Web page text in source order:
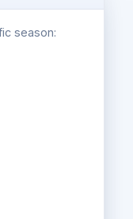
season: